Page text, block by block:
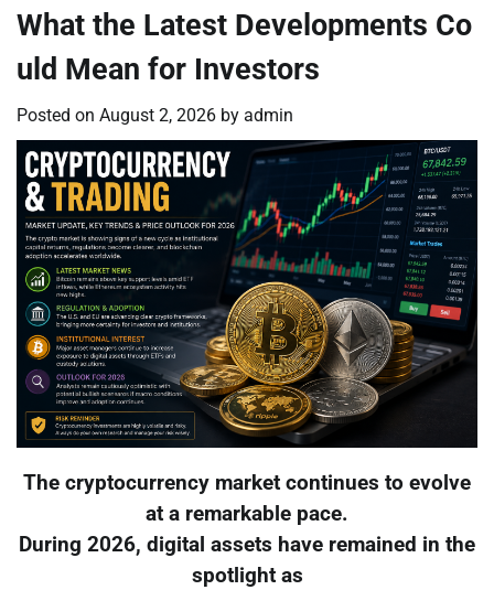
What the Latest Developments Co
uld Mean for Investors
Posted on August 2, 2026 by admin
The cryptocurrency market continues to evolve
at a remarkable pace.
During 2026, digital assets have remained in the
spotlight as